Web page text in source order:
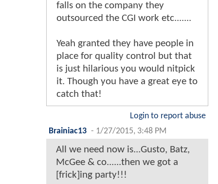
falls on the company they
outsourced the CGI work etc.......
Yeah granted they have people in
place for quality control but that
is just hilarious you would nitpick
it. Though you have a great eye to
catch that!
Login to report abuse
Brainiac13 - 1/27/2015, 3:48 PM
All we need now is...Gusto, Batz,
McGee & co......then we got a
[frick]ing party!!!